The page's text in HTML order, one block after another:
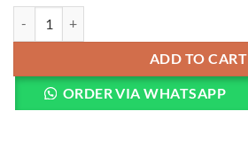
ADD TO CART
ORDER VIA WHATSAPP